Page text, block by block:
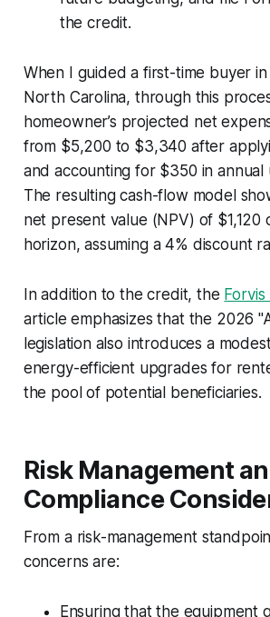
the credit.
When I guided a first-time buyer
North Carolina, through this
homeowner’s projected net
from $5,200 to $3,340 after
and accounting for $350 in annual
The resulting cash-flow model
net present value (NPV) of $1,120
horizon, assuming a 4% discount
In addition to the credit, the
article emphasizes that the 2026
legislation also introduces a
energy-efficient upgrades for
the pool of potential beneficiaries.
Risk Management
Compliance
From a risk-management
concerns are:
Ensuring that the equipment